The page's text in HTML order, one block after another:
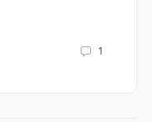
1